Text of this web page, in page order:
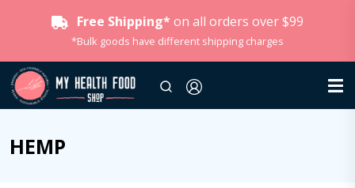
Free Shipping* on all orders over $99
*Bulk goods have different shipping charges
HEMP